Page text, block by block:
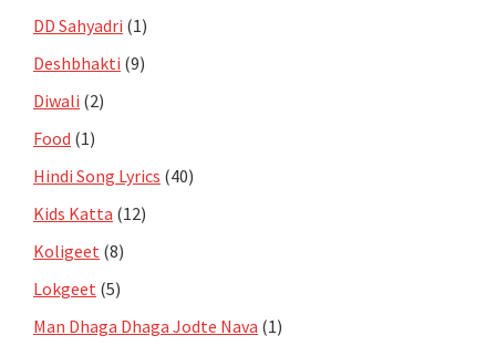
DD Sahyadri (1)
Deshbhakti (9)
Diwali (2)
Food (1)
Hindi Song Lyrics (40)
Kids Katta (12)
Koligeet (8)
Lokgeet (5)
Man Dhaga Dhaga Jodte Nava (1)